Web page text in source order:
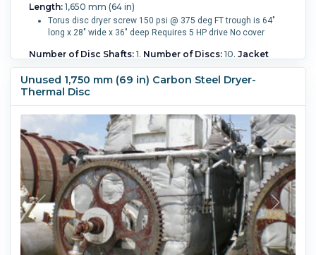
Length:1,650 mm (64 in)
Torus disc dryer screw 150 psi @ 375 deg FT trough is 64"
long x 28" wide x 36" deep Requires 5 HP drive No cover
Number of Disc Shafts:1. Number of Discs:10. Jacket
(375 °F).Jacket Pressure: 10.3 bar (150 psi).
Disc Pressure:
10.3 bar (150 psi).
Unused 1,750 mm (69 in) Carbon Steel Dryer-
Thermal Disc